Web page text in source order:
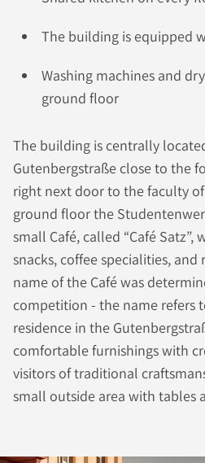
The building is equipped
Washing machines and
ground floor
The building is centrally
Gutenbergstraße close to the
right next door to the faculty
ground floor the
small Café, called “Café
snacks, coffee specialities, and
name of the Café was
competition - the name refers
residence in the
comfortable furnishings with
visitors of traditional
small outside area with tables